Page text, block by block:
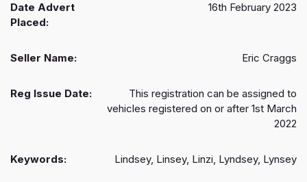
Date Advert
Placed:
16th February 2023
Seller Name: Eric Craggs
Reg Issue Date:
This registration can be assigned to
vehicles registered on or after 1st March
2022
Keywords: Lindsey, Linsey, Linzi, Lyndsey, Lynsey